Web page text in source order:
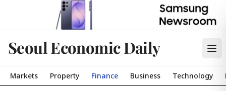
Seoul Economic Daily
Markets Property Finance Business Technology